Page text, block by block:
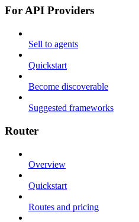
For API Providers
Sell to agents
Quickstart
Become discoverable
Suggested frameworks
Router
Overview
Quickstart
Routes and pricing